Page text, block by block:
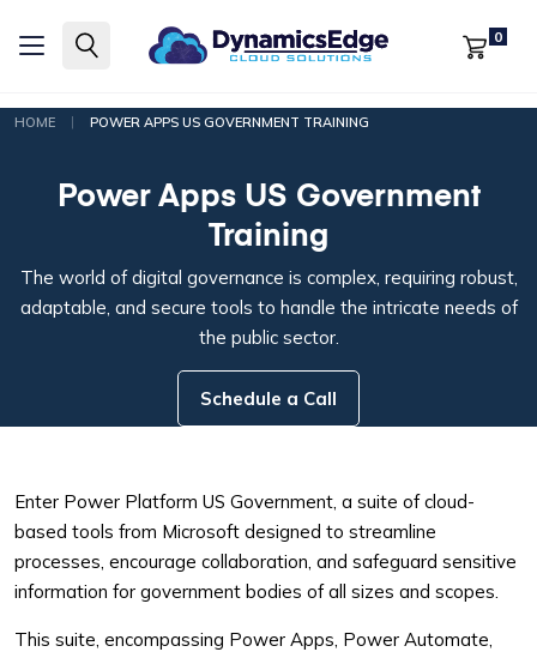
0
HOME | POWER APPS US GOVERNMENT TRAINING
Power Apps US Government
Training
The world of digital governance is complex, requiring robust,
adaptable, and secure tools to handle the intricate needs of
the public sector.
Schedule a Call
Enter Power Platform US Government, a suite of cloud-
based tools from Microsoft designed to streamline
processes, encourage collaboration, and safeguard sensitive
information for government bodies of all sizes and scopes.
This suite, encompassing Power Apps, Power Automate,